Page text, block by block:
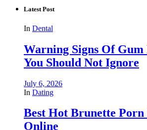
Latest Post
In Dental
Warning Signs Of Gum
You Should Not Ignore
July 6, 2026
In Dating
Best Hot Brunette Porn
Online